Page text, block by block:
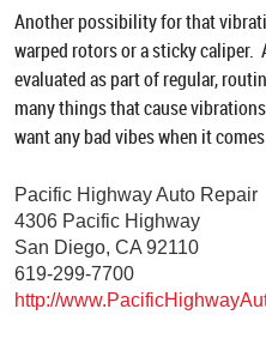
Another possibility for that
warped rotors or a sticky caliper.
evaluated as part of regular,
many things that cause
want any bad vibes when it
Pacific Highway Auto Repair
4306 Pacific Highway
San Diego, CA 92110
619-299-7700
http://